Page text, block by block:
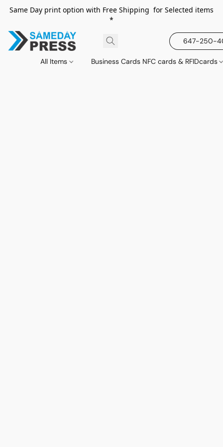
Same Day print option with Free Shipping for Selected items
*
647-250-
All Items Business Cards NFC cards & RFIDcards